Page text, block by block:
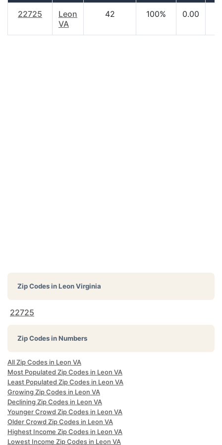
22725
Leon
VA
42 100% 0.00
Zip Codes inLeon Virginia
22725
Zip Codes in Numbers
All Zip Codes in Leon VA
Most Populated Zip Codes in Leon VA
Least Populated Zip Codes in Leon VA
Growing Zip Codes in Leon VA
Declining Zip Codes in Leon VA
Younger Crowd Zip Codes in Leon VA
Older Crowd Zip Codes in Leon VA
Highest Income Zip Codes in Leon VA
Lowest Income Zip Codes in Leon VA